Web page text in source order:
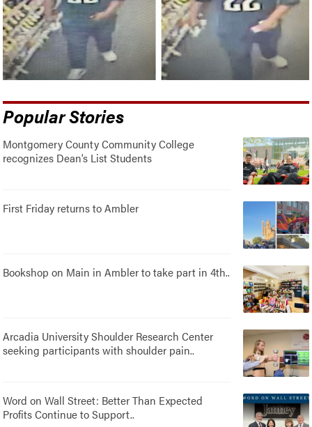
Popular Stories
Montgomery County Community College
recognizes Dean’s List Students
First Friday returns to Ambler
Bookshop on Main in Ambler to take part in 4th..
Arcadia University Shoulder Research Center
seeking participants with shoulder pain..
Word on Wall Street: Better Than Expected
Profits Continue to Support..